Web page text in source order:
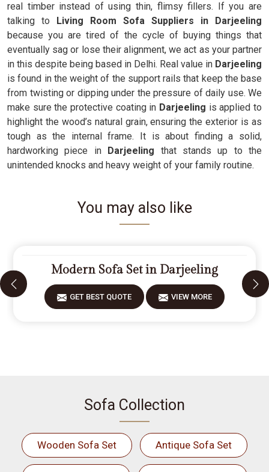
real timber instead of using thin, flimsy fillers. If you are
talking to Living Room Sofa Suppliers in Darjeeling
because you are tired of the cycle of buying things that
eventually sag or lose their alignment, we act as your partner
in this despite being based in Delhi. Real value in Darjeeling
is found in the weight of the support rails that keep the base
from twisting or dipping under the pressure of daily use. We
make sure the protective coating in Darjeeling is applied to
highlight the wood’s natural grain, ensuring the exterior is as
tough as the internal frame. It is about finding a solid,
hardworking piece inDarjeeling that stands up to the
unintended knocks and heavy weight of your family routine.
You may also like
Modern Sofa Set in Darjeeling
GET BEST QUOTE VIEW MORE
Sofa Collection
Wooden Sofa Set Antique Sofa Set